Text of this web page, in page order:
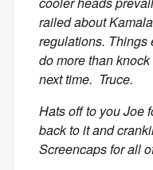
railed about
regulations. Things
do more than
next time. Truce.
Hats off to you Joe
back to it and
Screencaps for all